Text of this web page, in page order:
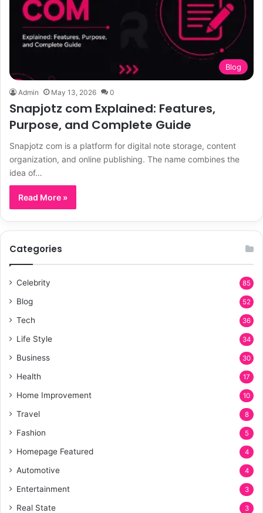
Blog
Admin May 13, 2026 0
Snapjotz com Explained: Features,
Purpose, and Complete Guide
Snapjotz com is a platform for digital note storage, content
organization, and online publishing. The name combines the
idea of…
Read More »
Categories
Celebrity 85
Blog 52
Tech 36
Life Style 34
Business 30
Health 17
Home Improvement 10
Travel 8
Fashion 5
Homepage Featured 4
Automotive 4
Entertainment 3
Real State 3